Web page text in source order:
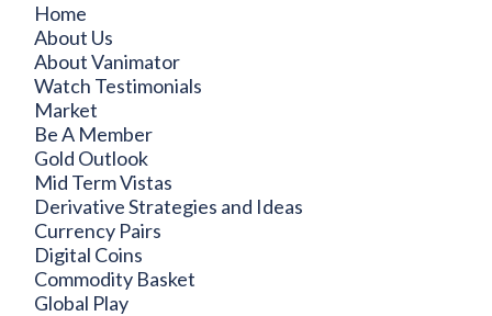
Home
About Us
About Vanimator
Watch Testimonials
Market
Be A Member
Gold Outlook
Mid Term Vistas
Derivative Strategies and Ideas
Currency Pairs
Digital Coins
Commodity Basket
Global Play